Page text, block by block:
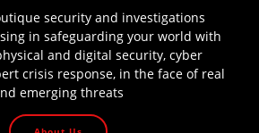
security and investigations
in safeguarding your world with
and digital security, cyber
crisis response, in the face of real
emerging threats